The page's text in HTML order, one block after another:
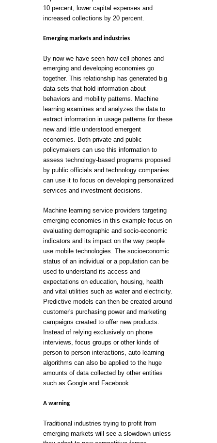
10 percent, lower capital expenses and
increased collections by 20 percent.
Emerging markets and industries
By now we have seen how cell phones and
emerging and developing economies go
together. This relationship has generated big
data sets that hold information about
behaviors and mobility patterns. Machine
learning examines and analyzes the data to
extract information in usage patterns for these
new and little understood emergent
economies. Both private and public
policymakers can use this information to
assess technology-based programs proposed
by public officials and technology companies
can use it to focus on developing personalized
services and investment decisions.
Machine learning service providers targeting
emerging economies in this example focus on
evaluating demographic and socio-economic
indicators and its impact on the way people
use mobile technologies. The socioeconomic
status of an individual or a population can be
used to understand its access and
expectations on education, housing, health
and vital utilities such as water and electricity.
Predictive models can then be created around
customer's purchasing power and marketing
campaigns created to offer new products.
Instead of relying exclusively on phone
interviews, focus groups or other kinds of
person-to-person interactions, auto-learning
algorithms can also be applied to the huge
amounts of data collected by other entities
such as Google and Facebook.
A warning
Traditional industries trying to profit from
emerging markets will see a slowdown unless